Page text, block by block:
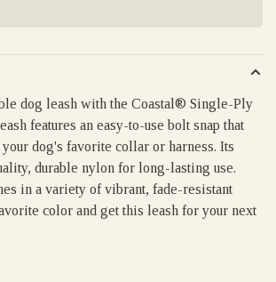
dog leash with the Coastal® Single-Ply
features an easy-to-use bolt snap that
dog's favorite collar or harness. Its
durable nylon for long-lasting use.
in a variety of vibrant, fade-resistant
color and get this leash for your next